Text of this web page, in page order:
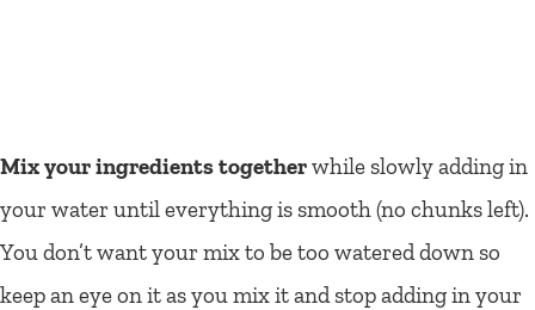
Mix your ingredients togetherwhile slowly adding in
your water until everything is smooth (no chunks left).
You don’t want your mix to be too watered down so
keep an eye on it as you mix it and stop adding in your